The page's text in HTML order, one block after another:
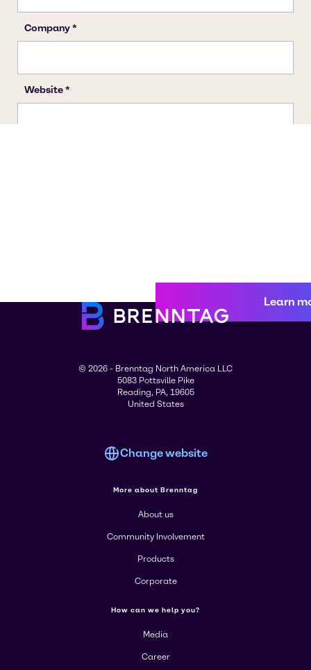
Learn
© 2026 - Brenntag North America LLC
5083 Pottsville Pike
Reading, PA, 19605
United States
Change website
More about Brenntag
About us
Community Involvement
Products
Corporate
How can we help you?
Media
Career